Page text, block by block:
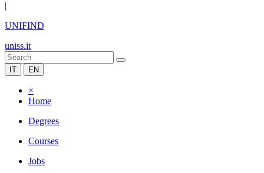
|
UNIFIND
uniss.it
IT EN
×
Home
Degrees
Courses
Jobs